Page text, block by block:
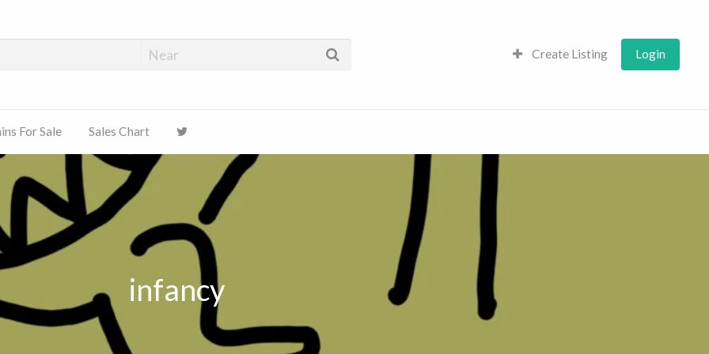
Create Listing Login
For Sale Sales Chart
infancy